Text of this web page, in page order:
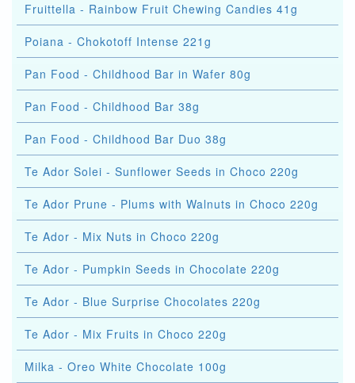
Fruittella - Rainbow Fruit Chewing Candies 41g
Poiana - Chokotoff Intense 221g
Pan Food - Childhood Bar in Wafer 80g
Pan Food - Childhood Bar 38g
Pan Food - Childhood Bar Duo 38g
Te Ador Solei - Sunflower Seeds in Choco 220g
Te Ador Prune - Plums with Walnuts in Choco 220g
Te Ador - Mix Nuts in Choco 220g
Te Ador - Pumpkin Seeds in Chocolate 220g
Te Ador - Blue Surprise Chocolates 220g
Te Ador - Mix Fruits in Choco 220g
Milka - Oreo White Chocolate 100g